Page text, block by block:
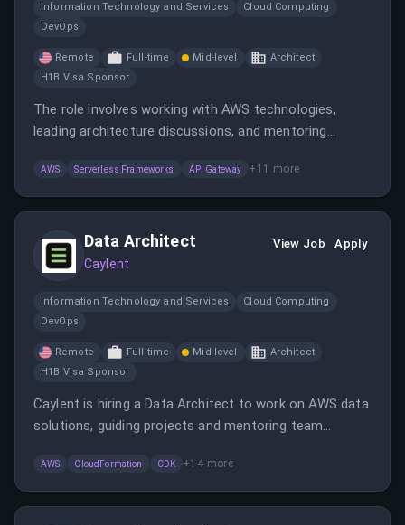
Information Technology and Services
Cloud Computing
DevOps
Remote Full-time Mid-level
Architect
H1B Visa Sponsor
The role involves working with AWS technologies,
leading architecture discussions, and mentoring
will collaborate with clients and internal teams to
implement cloud solutions and best practices.
AWS Serverless Frameworks API Gateway + 11 more
Data Architect
Caylent
View Job Apply
Information Technology and Services
Cloud Computing
DevOps
Remote Full-time Mid-level
Architect
H1B Visa Sponsor
Caylent is hiring a Data Architect to work on AWS data
solutions, guiding projects and mentoring team
leading architecture discussions, and delivering cloud-
native applications.
AWS CloudFormation CDK +14 more